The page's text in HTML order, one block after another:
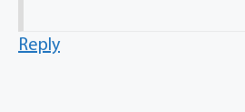
Reply